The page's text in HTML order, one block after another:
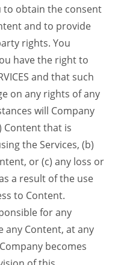
to obtain the consent
and to provide
rights. You
have the right to
and that such
on any rights of any
will Company
Content that is
the Services, (b)
or (c) any loss or
a result of the use
to Content.
for any
any Content, at any
becomes